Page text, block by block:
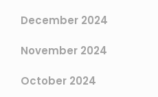
December 2024
November 2024
October 2024